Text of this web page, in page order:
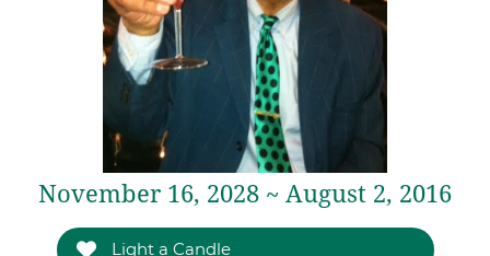
November 16, 2028 ~ August 2, 2016
Light a Candle